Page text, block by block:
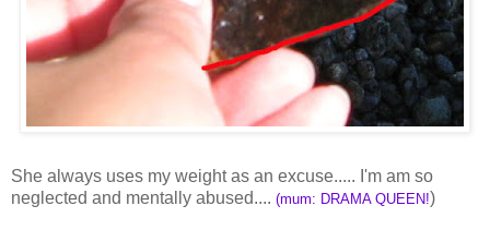
She always uses my weight as an excuse..... I'm am so
neglected and mentally abused.... (mum: DRAMA QUEEN!)